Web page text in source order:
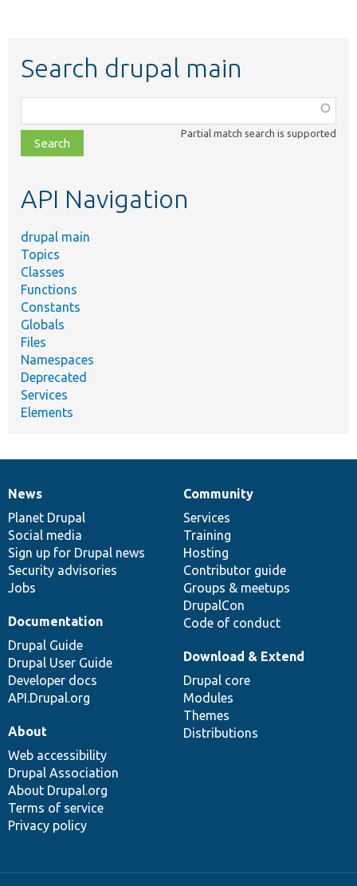
Search drupal main
class,
file,
topic,
Partial match search is supported
API Navigation
drupal main
Topics
Classes
Functions
Constants
Globals
Files
Namespaces
Deprecated
Services
Elements
News
items
News
Planet Drupal
Social media
Sign up for Drupal news
Security advisories
Jobs
Our
community
Community
Services
Training
Hosting
Contributor guide
Groups & meetups
DrupalCon
Code of conduct
Documentation
Documentation
Drupal Guide
Drupal User Guide
Developer docs
API.Drupal.org
Drupal
code
base
Download & Extend
Drupal core
Modules
Themes
Distributions
Governance
of
community
About
Web accessibility
Drupal Association
About Drupal.org
Terms of service
Privacy policy